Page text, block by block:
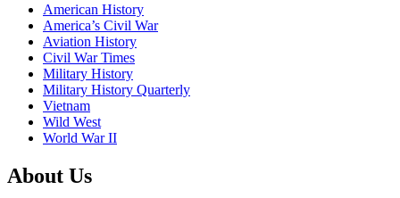
American History
America’s Civil War
Aviation History
Civil War Times
Military History
Military History Quarterly
Vietnam
Wild West
World War II
About Us